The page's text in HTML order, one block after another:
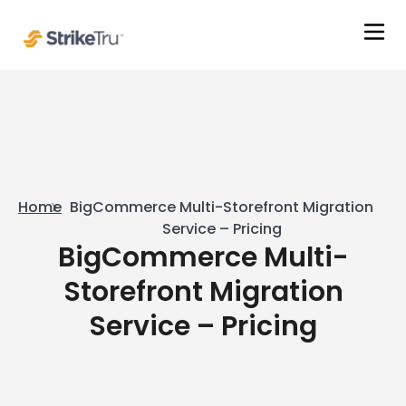
Home BigCommerce Multi-Storefront Migration
Service – Pricing
BigCommerce Multi-
Storefront Migration
Service – Pricing